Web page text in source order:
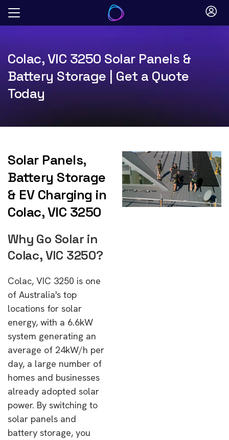
Skip
Colac, VIC 3250 Solar Panels &
Battery Storage | Get a Quote
Today
Solar Panels,
Battery Storage
& EV Charging in
Colac, VIC 3250
Why Go Solar in
Colac, VIC 3250?
Colac, VIC 3250 is one
of Australia's top
locations for solar
energy, with a 6.6kW
system generating an
average of 24kW/h per
day, a large number of
homes and businesses
already adopted solar
power. By switching to
solar panels and
battery storage, you